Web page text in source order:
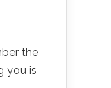
the
you is